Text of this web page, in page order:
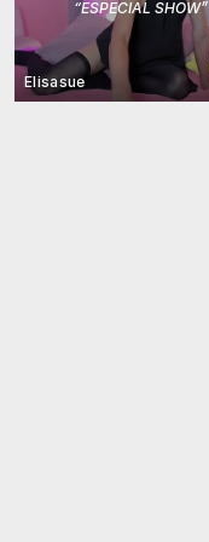
“ESPECIAL SHOW”
Elisasue